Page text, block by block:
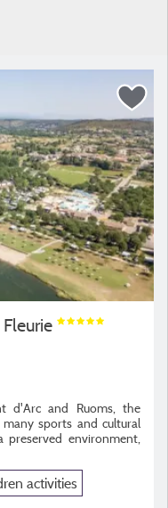
d'Arc and Ruoms, the
sports and cultural
environment,
activities